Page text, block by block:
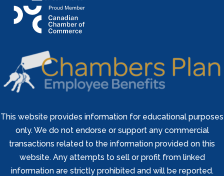
This website provides information for educational purposes
only. We do not endorse or support any commercial
transactions related to the information provided on this
website. Any attempts to sell or profit from linked
information are strictly prohibited and will be reported.